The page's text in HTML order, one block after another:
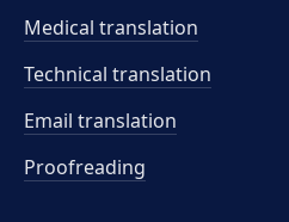
Medical translation
Technical translation
Email translation
Proofreading